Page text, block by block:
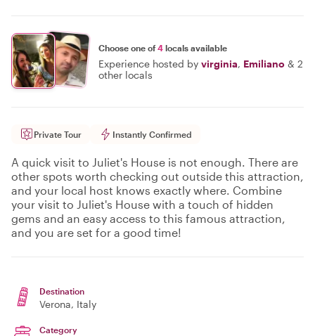
Choose one of4 locals available
Experience hosted by virginia, Emiliano & 2
other locals
Private Tour Instantly Confirmed
A quick visit to Juliet's House is not enough. There are
other spots worth checking out outside this attraction,
and your local host knows exactly where. Combine
your visit to Juliet's House with a touch of hidden
gems and an easy access to this famous attraction,
and you are set for a good time!
Destination
Verona, Italy
Category